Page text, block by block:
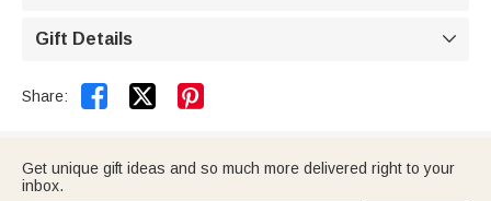
Gift Details 
Share:  
Get unique gift ideas and so much more delivered right to your
inbox.